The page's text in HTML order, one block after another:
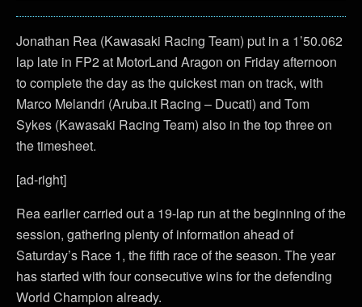
Jonathan Rea (Kawasaki Racing Team) put in a 1’50.062
lap late in FP2 at MotorLand Aragon on Friday afternoon
to complete the day as the quickest man on track, with
Marco Melandri (Aruba.it Racing – Ducati) and Tom
Sykes (Kawasaki Racing Team) also in the top three on
the timesheet.
[ad-right]
Rea earlier carried out a 19-lap run at the beginning of the
session, gathering plenty of information ahead of
Saturday’s Race 1, the fifth race of the season. The year
has started with four consecutive wins for the defending
World Champion already.